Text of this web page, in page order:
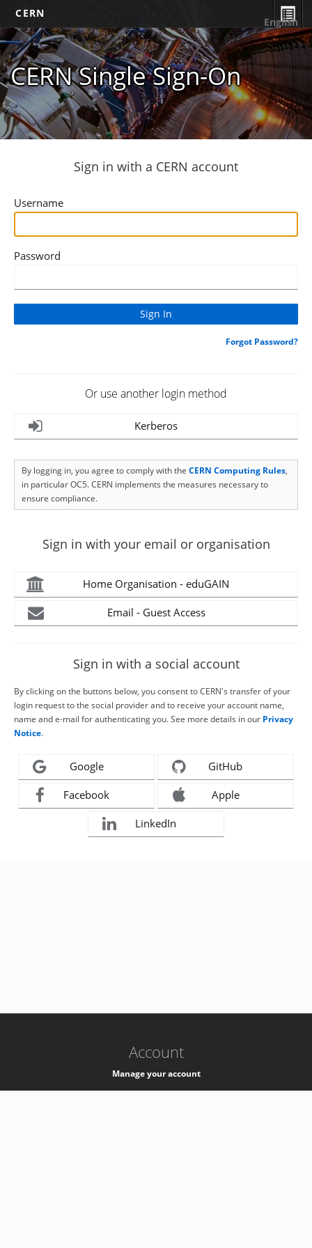
CERN
CERN Single Sign-On
English
Sign in with a CERN account
Username
Password
Forgot Password?
Or use another login method
Kerberos
By logging in, you agree to comply with the CERN Computing Rules,
in particular OC5. CERN implements the measures necessary to
ensure compliance.
Sign in with your email or organisation
Home Organisation - eduGAIN
Email - Guest Access
Sign in with a social account
By clicking on the buttons below, you consent to CERN's transfer of your
login request to the social provider and to receive your account name,
name and e-mail for authenticating you. See more details in our Privacy
Notice.
Google GitHub
Facebook Apple
LinkedIn
Account
Manage your account